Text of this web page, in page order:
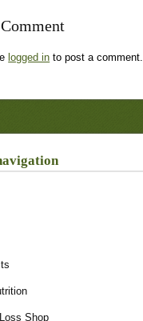
logged in to post a comment.
Shop